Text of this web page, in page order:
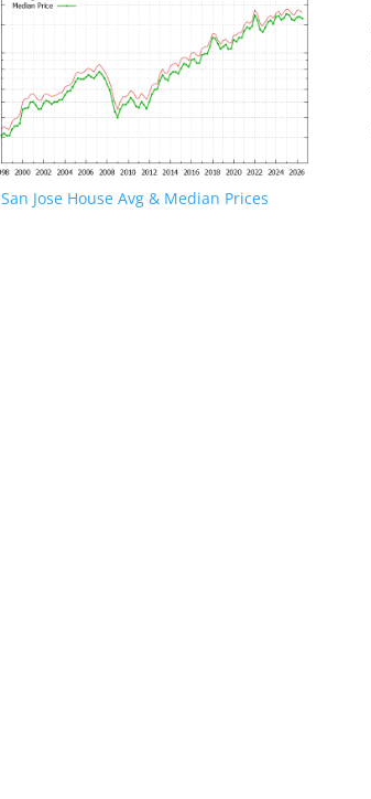
San Jose House Avg & Median Prices